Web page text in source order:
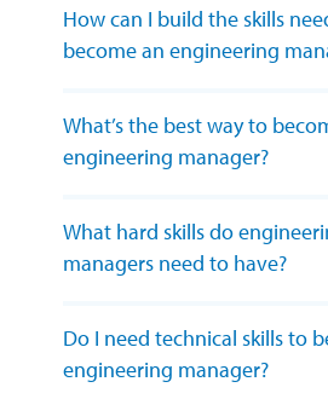
How can I build the skills
become an engineering
What’s the best way to
engineering manager?
What hard skills do
managers need to have?
Do I need technical skills to
engineering manager?